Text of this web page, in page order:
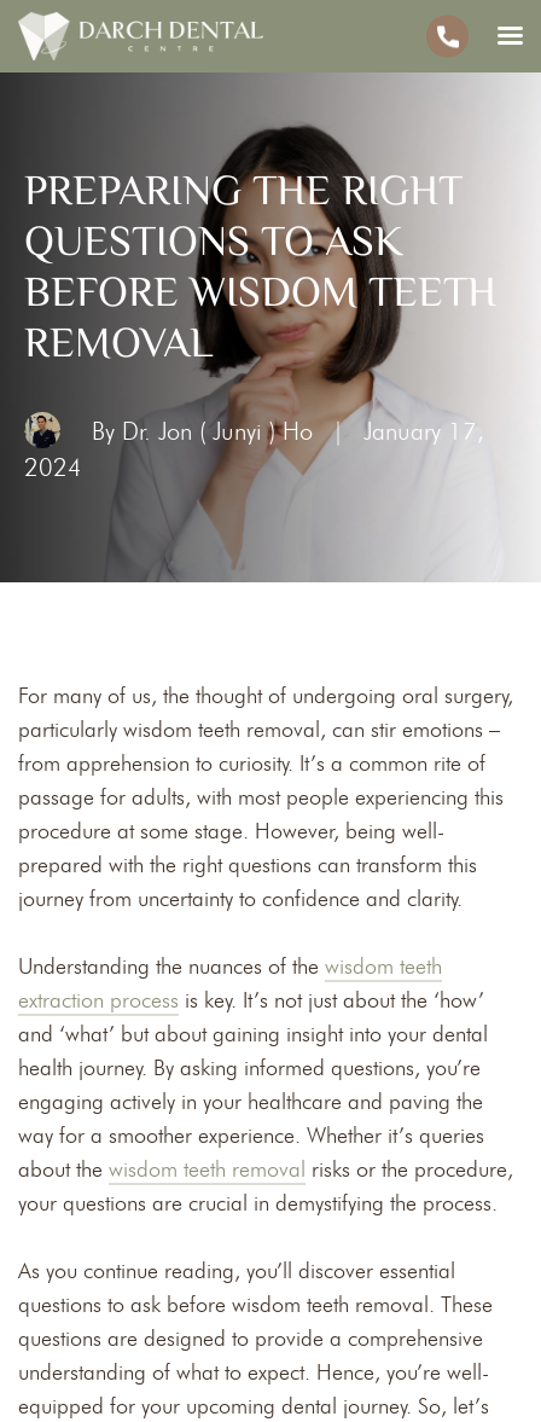
PREPARING THE RIGHT
QUESTIONS TO ASK
BEFORE WISDOM TEETH
REMOVAL
By Dr. Jon ( Junyi ) Ho |
January 17,
2024
For many of us, the thought of undergoing oral surgery,
particularly wisdom teeth removal, can stir emotions –
from apprehension to curiosity. It’s a common rite of
passage for adults, with most people experiencing this
procedure at some stage. However, being well-
prepared with the right questions can transform this
journey from uncertainty to confidence and clarity.
Understanding the nuances of the wisdom teeth
extraction process is key. It’s not just about the ‘how’
and ‘what’ but about gaining insight into your dental
health journey. By asking informed questions, you’re
engaging actively in your healthcare and paving the
way for a smoother experience. Whether it’s queries
about the wisdom teeth removal risks or the procedure,
your questions are crucial in demystifying the process.
As you continue reading, you’ll discover essential
questions to ask before wisdom teeth removal. These
questions are designed to provide a comprehensive
understanding of what to expect. Hence, you’re well-
equipped for your upcoming dental journey. So, let’s